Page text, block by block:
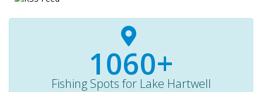
1060+
Fishing Spots for Lake Hartwell